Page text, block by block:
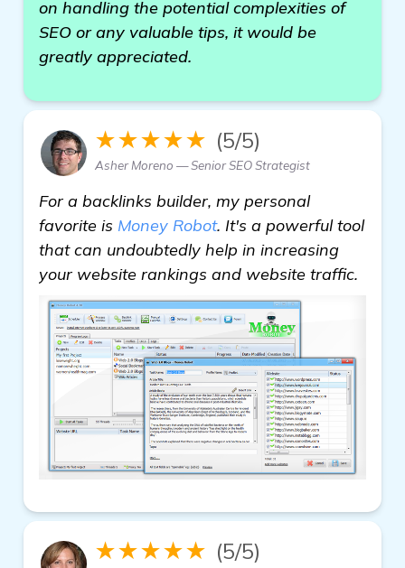
on handling the potential complexities of
SEO or any valuable tips, it would be
greatly appreciated.
★★★★★ (5/5)
Asher Moreno — Senior SEO Strategist
For a backlinks builder, my personal
favorite is Money Robot. It's a powerful tool
that can undoubtedly help in increasing
your website rankings and website traffic.
★★★★★ (5/5)